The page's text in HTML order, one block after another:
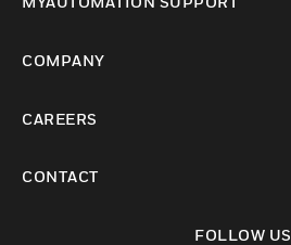
COMPANY
CAREERS
CONTACT
FOLLOW US